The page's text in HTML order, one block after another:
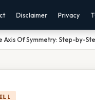
Disclaimer Privacy
Axis Of Symmetry: Step-by-